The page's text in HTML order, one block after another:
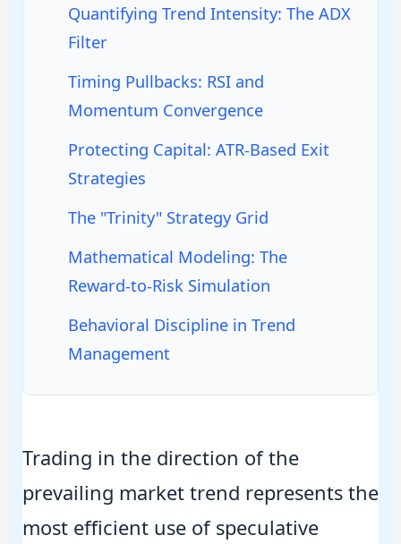
Quantifying Trend Intensity: The ADX
Filter
Timing Pullbacks: RSI and
Momentum Convergence
Protecting Capital: ATR-Based Exit
Strategies
The "Trinity" Strategy Grid
Mathematical Modeling: The
Reward-to-Risk Simulation
Behavioral Discipline in Trend
Management
Trading in the direction of the
prevailing market trend represents the
most efficient use of speculative